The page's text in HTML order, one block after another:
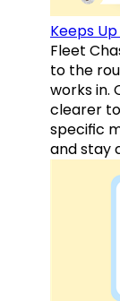
Keeps
Fleet
to the
works in.
clearer
specific
and stay